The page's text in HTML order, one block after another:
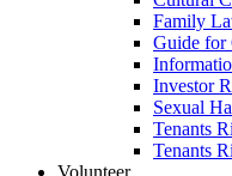
Family
Guide for
Investor
Sexual
Tenants
Tenants